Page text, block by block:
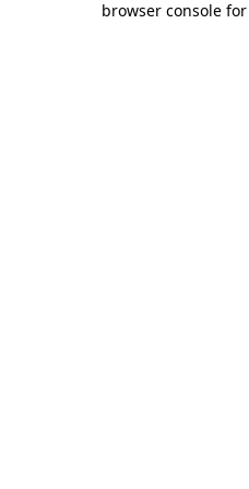
browser console